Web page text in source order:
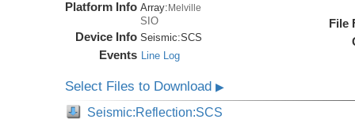
Platform Info Array:Melville
SIO
Device Info Seismic:SCS
Events Line Log
File
Select Files to Download▶
Seismic:Reflection:SCS